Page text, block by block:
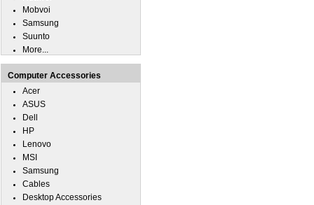
Mobvoi
Samsung
Suunto
More...
Computer Accessories
Acer
ASUS
Dell
HP
Lenovo
MSI
Samsung
Cables
Desktop Accessories